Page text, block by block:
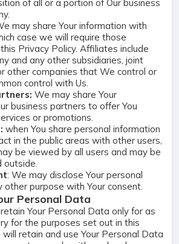
of all or a portion of Our business
may share Your information with
case we will require those
Privacy Policy. Affiliates include
and any other subsidiaries, joint
other companies that We control or
control with Us.
We may share Your
business partners to offer You
or promotions.
when You share personal information
in the public areas with other users,
be viewed by all users and may be
outside.
: We may disclose Your personal
other purpose with Your consent.
Personal Data
Your Personal Data only for as
for the purposes set out in this
will retain and use Your Personal Data